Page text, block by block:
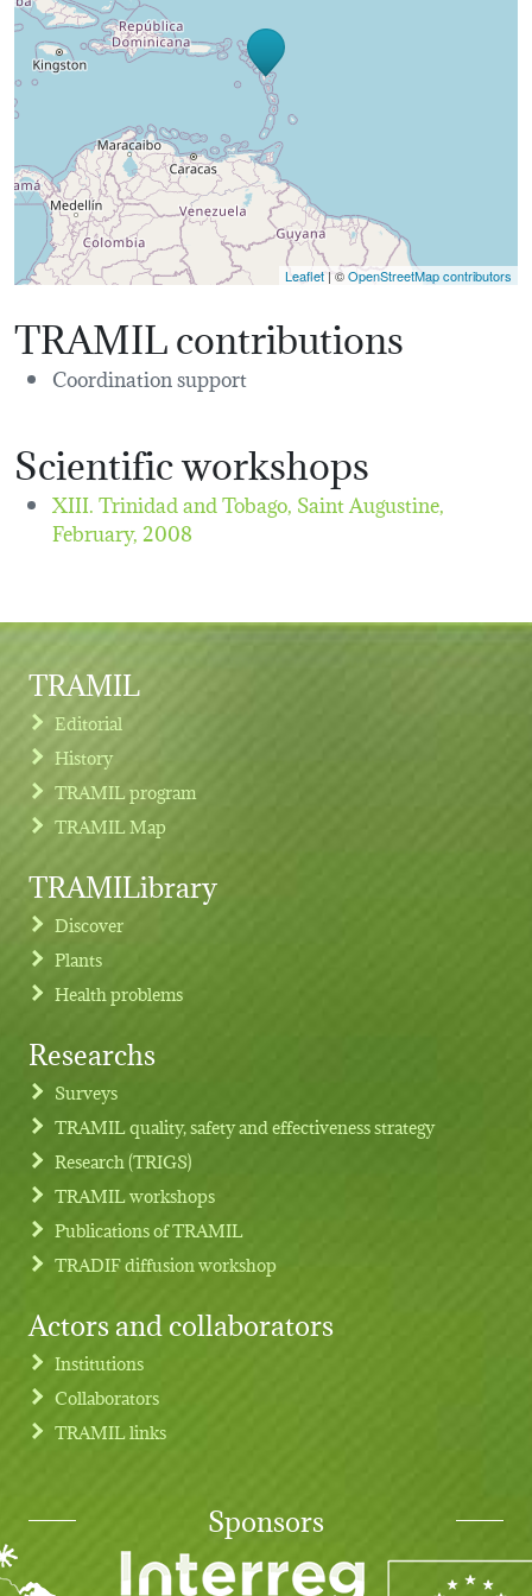
Leaflet | ©OpenStreetMap contributors
TRAMIL contributions
Coordination support
Scientific workshops
XIII. Trinidad and Tobago, Saint Augustine,
February, 2008
Footer menu
TRAMIL
Editorial
History
TRAMIL program
TRAMIL Map
TRAMILibrary
Discover
Plants
Health problems
Researchs
Surveys
TRAMIL quality, safety and effectiveness strategy
Research (TRIGS)
TRAMIL workshops
Publications of TRAMIL
TRADIF diffusion workshop
Actors and collaborators
Institutions
Collaborators
TRAMIL links
Sponsors